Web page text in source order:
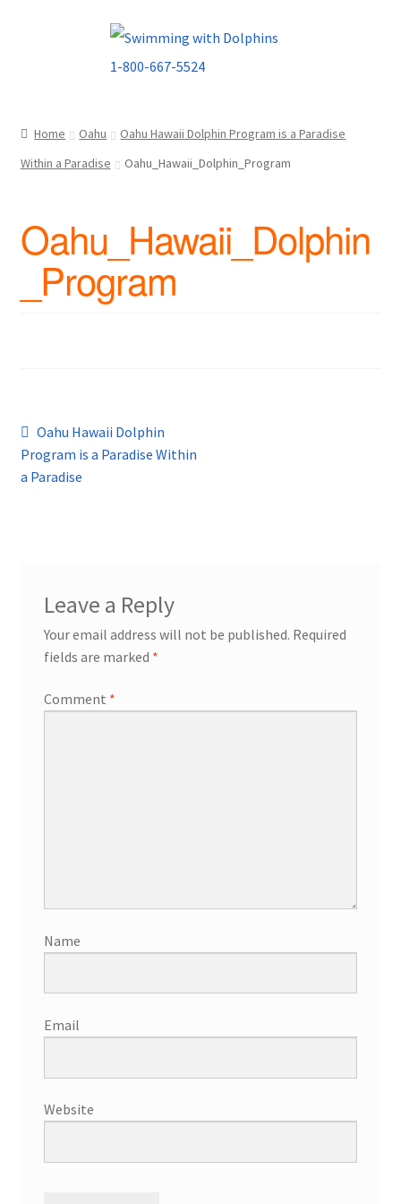
Home Oahu
Oahu Hawaii Dolphin Program is a Paradise
Within a Paradise
Oahu_Hawaii_Dolphin_Program
Oahu_Hawaii_Dolphin
_Program
Post
navigation
Previous
post:
Oahu Hawaii Dolphin
Program is a Paradise Within
a Paradise
Leave a Reply
Your email address will not be published. Required
fields are marked *
Comment *
Name
Email
Website